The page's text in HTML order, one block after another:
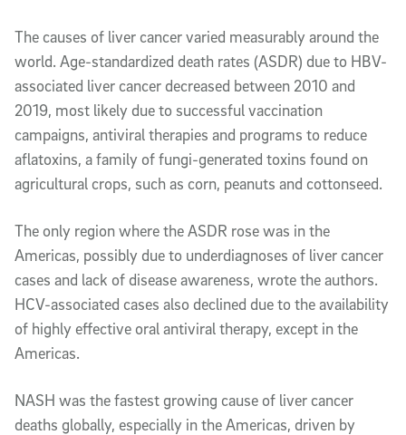
The causes of liver cancer varied measurably around the
world. Age-standardized death rates (ASDR) due to HBV-
associated liver cancer decreased between 2010 and
2019, most likely due to successful vaccination
campaigns, antiviral therapies and programs to reduce
aflatoxins, a family of fungi-generated toxins found on
agricultural crops, such as corn, peanuts and cottonseed.
The only region where the ASDR rose was in the
Americas, possibly due to underdiagnoses of liver cancer
cases and lack of disease awareness, wrote the authors.
HCV-associated cases also declined due to the availability
of highly effective oral antiviral therapy, except in the
Americas.
NASH was the fastest growing cause of liver cancer
deaths globally, especially in the Americas, driven by